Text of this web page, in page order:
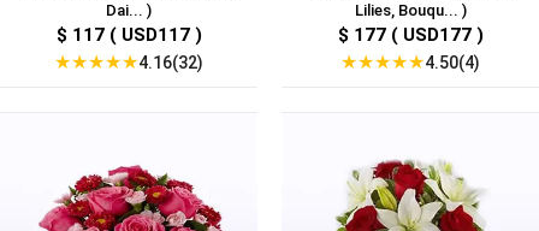
Dai... )
$ 117 ( USD117 )
★★★★★4.16(32)
Lilies, Bouqu... )
$ 177 ( USD177 )
★★★★★4.50(4)